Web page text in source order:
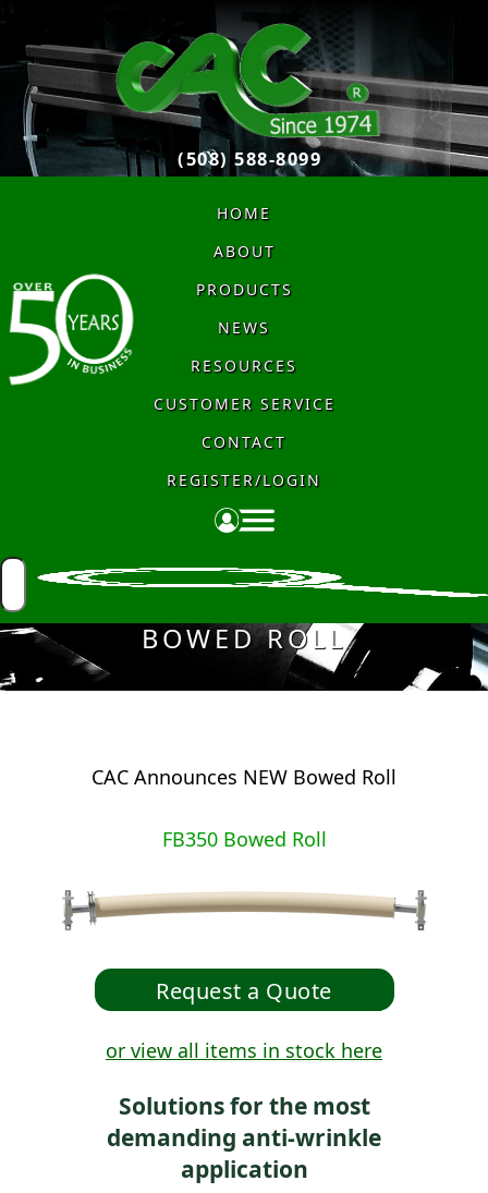
(508) 588-8099
HOME
ABOUT
PRODUCTS
NEWS
RESOURCES
CUSTOMER SERVICE
CONTACT
REGISTER/LOGIN
BOWED ROLL
Made in the USA
CAC Announces NEW Bowed Roll
FB350 Bowed Roll
or view all items in stock here
Solutions for the most
demanding anti-wrinkle
application